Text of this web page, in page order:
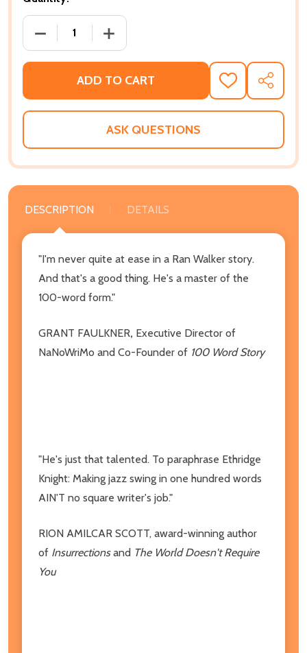
DECREASE QUANTITY OF THE LIBRARY OF AFRO
INCREASE QUANTITY OF THE
ADD TO CART
ADD
TO
WISH
SHARE
ASK QUESTIONS
DESCRIPTION DETAILS
"I'm never quite at ease in a Ran Walker story.
And that's a good thing. He's a master of the
100-word form."
GRANT FAULKNER, Executive Director of
NaNoWriMo and Co-Founder of 100 Word Story
"He's just that talented. To paraphrase Ethridge
Knight: Making jazz swing in one hundred words
AIN'T no square writer's job."
RION AMILCAR SCOTT, award-winning author
of Insurrectionsand The World Doesn't Require
You